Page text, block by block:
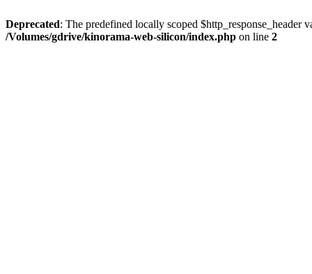
Deprecated: The predefined locally scoped $http_response_header
/Volumes/gdrive/kinorama-web-silicon/index.php on line 2